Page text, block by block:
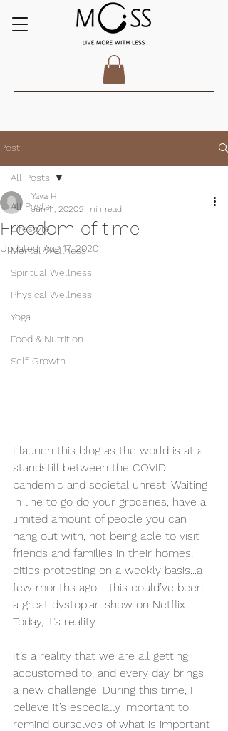
Post
All Posts
Lifestyle
Mental Wellness
Spiritual Wellness
Physical Wellness
Yoga
Food & Nutrition
Self-Growth
All Posts
Freedom of time
Yaya H
Jun 11, 20202 min read
Updated: Aug 17, 2020
I launch this blog as the world is at a
standstill between the COVID
pandemic and societal unrest. Waiting
in line to go do your groceries, have a
limited amount of people you can
hang out with, not being able to visit
friends and families in their homes,
cities protesting on a weekly basis...a
few months ago - this could’ve been
a great dystopian show on Netflix.
Today, it’s reality.
It’s a reality that we are all getting
accustomed to, and every day brings
a new challenge. During this time, I
believe it’s especially important to
remind ourselves of what is important